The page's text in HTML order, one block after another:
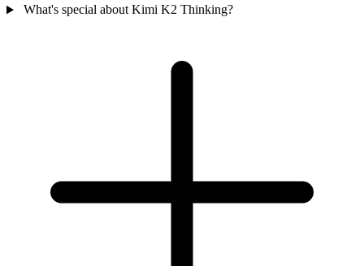
What's special about Kimi K2 Thinking?